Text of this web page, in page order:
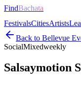
FindBachata
FestivalsCitiesArtists
Back to Bellevue
SocialMixedweekly
Salsaymotion